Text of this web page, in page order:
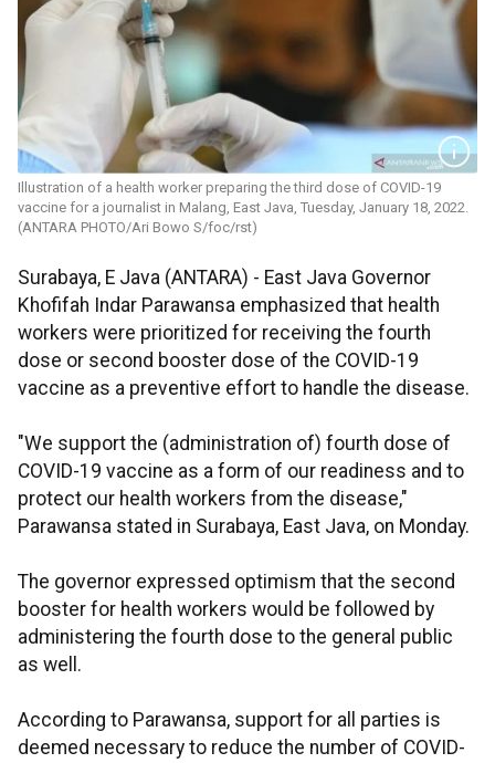
Illustration of a health worker preparing the third dose of COVID-19
vaccine for a journalist in Malang, East Java, Tuesday, January 18, 2022.
(ANTARA PHOTO/Ari Bowo S/foc/rst)
Surabaya, E Java (ANTARA) - East Java Governor
Khofifah Indar Parawansa emphasized that health
workers were prioritized for receiving the fourth
dose or second booster dose of the COVID-19
vaccine as a preventive effort to handle the disease.
"We support the (administration of) fourth dose of
COVID-19 vaccine as a form of our readiness and to
protect our health workers from the disease,"
Parawansa stated in Surabaya, East Java, on Monday.
The governor expressed optimism that the second
booster for health workers would be followed by
administering the fourth dose to the general public
as well.
According to Parawansa, support for all parties is
deemed necessary to reduce the number of COVID-